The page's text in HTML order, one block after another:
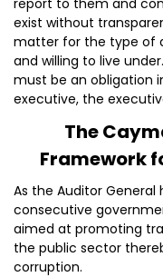
report to them and
exist without
matter for the type of
and willing to live
must be an obligation
executive, the
The
Framework
As the Auditor
consecutive
aimed at promoting
the public sector
corruption.